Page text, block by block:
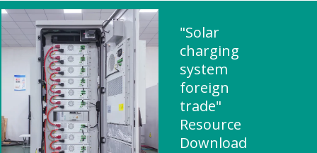
"Solar
charging
system
foreign
trade"
Resource
Download